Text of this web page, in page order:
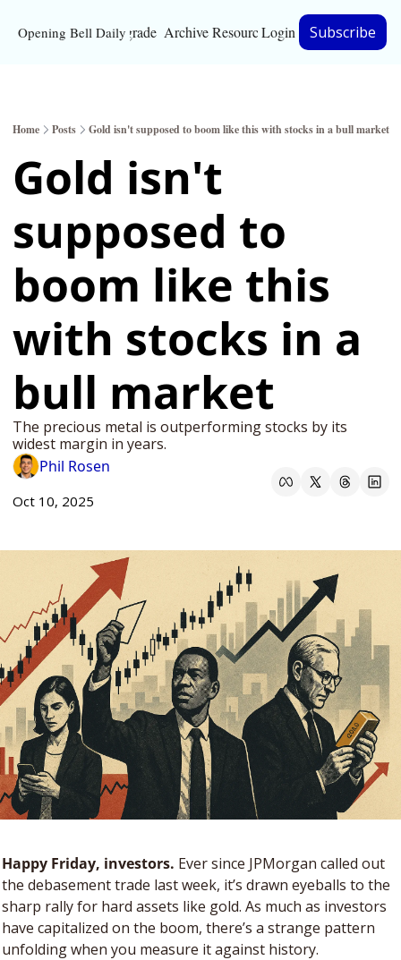
Opening Bell DailyUpgrade Archive Resources
Resources
Bloomberg
Privacy Policy
Login Subscribe
Home Posts Gold isn't supposed to boom like this with stocks in a bull market
Gold isn't
supposed to
boom like this
with stocks in a
bull market
The precious metal is outperforming stocks by its
widest margin in years.
Phil Rosen
Oct 10, 2025
Happy Friday, investors. Ever since JPMorgan called out
the debasement trade last week, it’s drawn eyeballs to the
sharp rally for hard assets like gold. As much as investors
have capitalized on the boom, there’s a strange pattern
unfolding when you measure it against history.